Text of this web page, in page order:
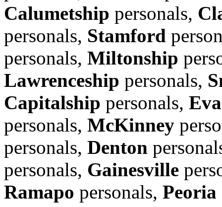
Calumetship personals,
personals, Stamford
personals, Miltonship
Lawrenceship personals,
Capitalship personals,
personals, McKinney
personals, Denton
personals, Gainesville
Ramapo personals,